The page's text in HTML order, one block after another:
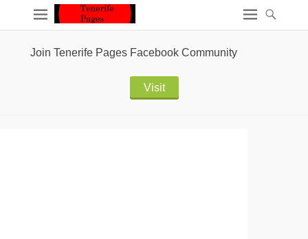
Join Tenerife Pages Facebook Community
Visit